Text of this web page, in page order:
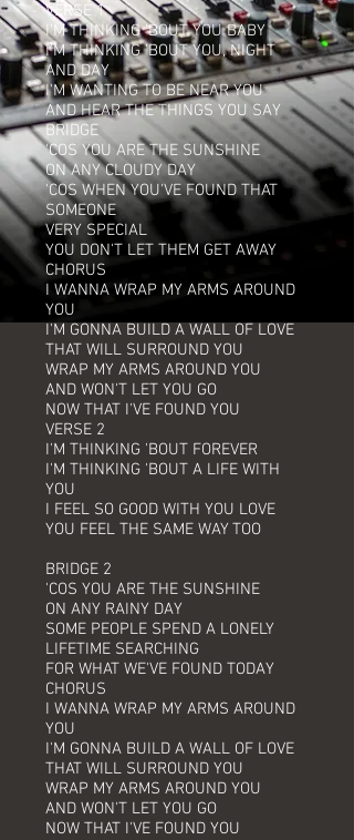
VERSE 1
I'M THINKING 'BOUT YOU BABY
I'M THINKING 'BOUT YOU, NIGHT
AND DAY
I'M WANTING TO BE NEAR YOU
AND HEAR THE THINGS YOU SAY
BRIDGE
'COS YOU ARE THE SUNSHINE
ON ANY CLOUDY DAY
'COS WHEN YOU'VE FOUND THAT
SOMEONE
VERY SPECIAL
YOU DON'T LET THEM GET AWAY
CHORUS
I WANNA WRAP MY ARMS AROUND
YOU
I'M GONNA BUILD A WALL OF LOVE
THAT WILL SURROUND YOU
WRAP MY ARMS AROUND YOU
AND WON'T LET YOU GO
NOW THAT I'VE FOUND YOU
VERSE 2
I'M THINKING 'BOUT FOREVER
I'M THINKING 'BOUT A LIFE WITH
YOU
I FEEL SO GOOD WITH YOU LOVE
YOU FEEL THE SAME WAY TOO
BRIDGE 2
'COS YOU ARE THE SUNSHINE
ON ANY RAINY DAY
SOME PEOPLE SPEND A LONELY
LIFETIME SEARCHING
FOR WHAT WE'VE FOUND TODAY
CHORUS
I WANNA WRAP MY ARMS AROUND
YOU
I'M GONNA BUILD A WALL OF LOVE
THAT WILL SURROUND YOU
WRAP MY ARMS AROUND YOU
AND WON'T LET YOU GO
NOW THAT I'VE FOUND YOU